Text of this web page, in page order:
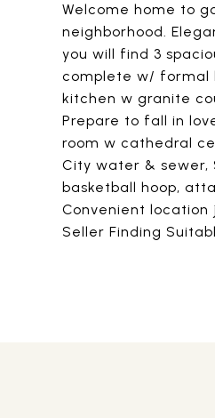
Welcome home to
neighborhood.
you will find 3
complete w/ formal
kitchen w granite
Prepare to fall in
room w cathedral
City water & sewer,
basketball hoop,
Convenient location
Seller Finding